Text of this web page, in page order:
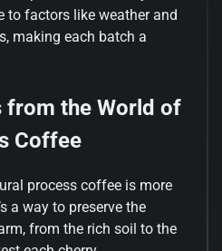
to factors like weather and
making each batch a
from the World of
Coffee
process coffee is more
a way to preserve the
from the rich soil to the